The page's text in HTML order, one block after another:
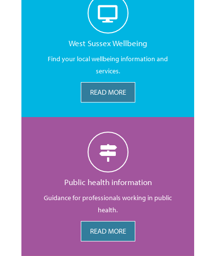
West Sussex Wellbeing
Find your local wellbeing information and
services.
READ MORE
Public health information
Guidance for professionals working in public
health.
READ MORE